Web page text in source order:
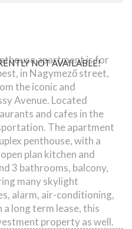
NOT AVAILABLE!
street
apartment is for
in Nagymező street,
the iconic and
Avenue. Located
and cafes in the
The apartment
penthouse, with a
plan kitchen and
3 bathrooms, balcony,
many skylight
alarm, air-conditioning,
long term lease, this
property as well.